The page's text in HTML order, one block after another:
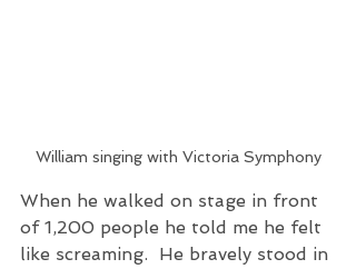
William singing with Victoria Symphony
When he walked on stage in front
of 1,200 people he told me he felt
like screaming.  He bravely stood in